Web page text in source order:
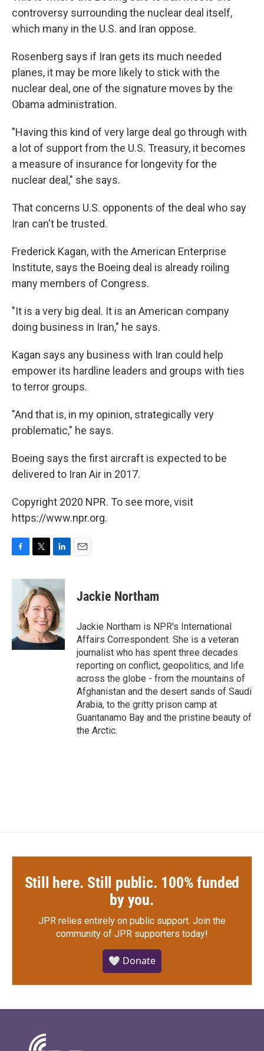
controversy surrounding the nuclear deal itself,
which many in the U.S. and Iran oppose.
Rosenberg says if Iran gets its much needed
planes, it may be more likely to stick with the
nuclear deal, one of the signature moves by the
Obama administration.
"Having this kind of very large deal go through with
a lot of support from the U.S. Treasury, it becomes
a measure of insurance for longevity for the
nuclear deal," she says.
That concerns U.S. opponents of the deal who say
Iran can't be trusted.
Frederick Kagan, with the American Enterprise
Institute, says the Boeing deal is already roiling
many members of Congress.
"It is a very big deal. It is an American company
doing business in Iran," he says.
Kagan says any business with Iran could help
empower its hardline leaders and groups with ties
to terror groups.
"And that is, in my opinion, strategically very
problematic," he says.
Boeing says the first aircraft is expected to be
delivered to Iran Air in 2017.
Copyright 2020 NPR. To see more, visit
https://www.npr.org.
c
o
k
i
t
t
e
r
n
k
e
d
I
n
Jackie Northam
Jackie Northam is NPR's International
Affairs Correspondent. She is a veteran
journalist who has spent three decades
reporting on conflict, geopolitics, and life
across the globe - from the mountains of
Afghanistan and the desert sands of Saudi
Arabia, to the gritty prison camp at
Guantanamo Bay and the pristine beauty of
the Arctic.
Still here. Still public. 100% funded
by you.
JPR relies entirely on public support. Join the
community of JPR supporters today!
🤍 Donate